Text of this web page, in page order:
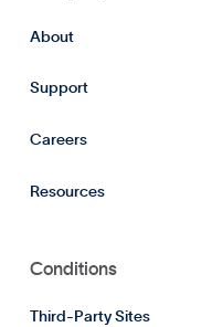
About
Support
Careers
Resources
Conditions
Third-Party Sites